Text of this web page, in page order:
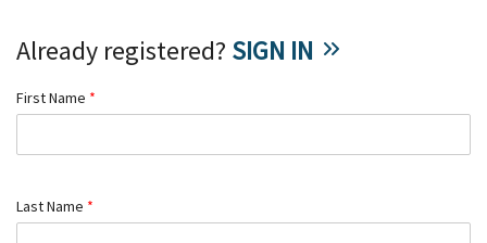
Already registered? SIGN IN
First Name *
Last Name *